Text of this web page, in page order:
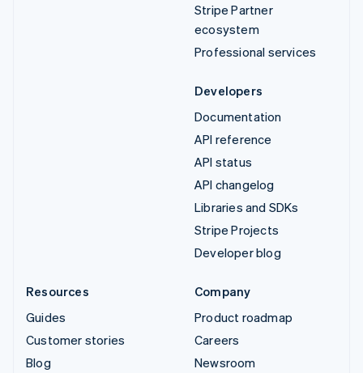
Stripe Partner
ecosystem
Professional services
Developers
Documentation
API reference
API status
API changelog
Libraries and SDKs
Stripe Projects
Developer blog
Resources
Guides
Customer stories
Blog
Company
Product roadmap
Careers
Newsroom